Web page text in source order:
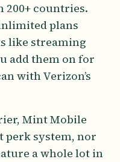
200+ countries.
plans
like streaming
add them on for
with Verizon’s
Mint Mobile
perk system, nor
a whole lot in